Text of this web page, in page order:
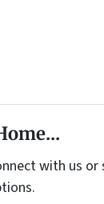
with us or